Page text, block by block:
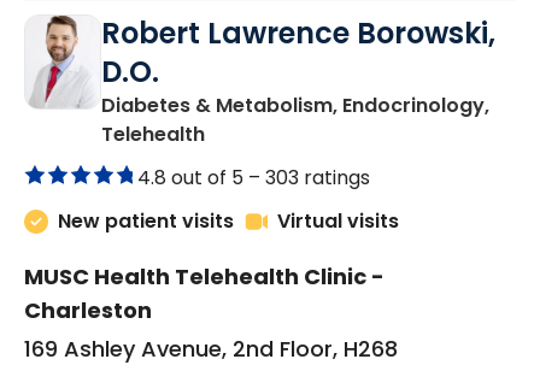
Robert Lawrence Borowski,
D.O.
Diabetes & Metabolism, Endocrinology,
Telehealthin Charleston, SC
4.8 out of 5 – 303 ratings
New patient visits
Virtual visits
MUSC Health Telehealth Clinic -
Charleston
169 Ashley Avenue, 2nd Floor, H268